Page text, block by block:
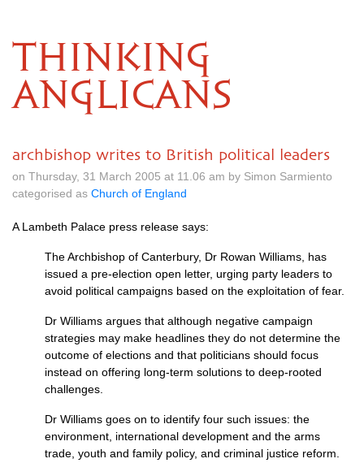
THINKING
ANGLICANS
archbishop writes to British political leaders
on Thursday, 31 March 2005 at 11.06 am by Simon Sarmiento
categorised as Church of England
A Lambeth Palace press release says:
The Archbishop of Canterbury, Dr Rowan Williams, has
issued a pre-election open letter, urging party leaders to
avoid political campaigns based on the exploitation of fear.
Dr Williams argues that although negative campaign
strategies may make headlines they do not determine the
outcome of elections and that politicians should focus
instead on offering long-term solutions to deep-rooted
challenges.
Dr Williams goes on to identify four such issues: the
environment, international development and the arms
trade, youth and family policy, and criminal justice reform.